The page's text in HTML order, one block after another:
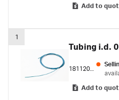
Add to
1
Tubing i.d.
Add to